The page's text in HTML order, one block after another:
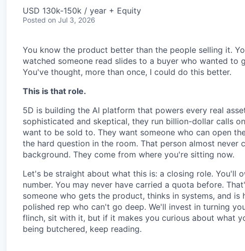
USD 130k-150k / year + Equity
Posted on Jul 3, 2026
You know the product better than the people selling it.
watched someone read slides to a buyer who wanted to
You've thought, more than once, I could do this better.
This is that role.
5D is building the AI platform that powers every real
sophisticated and skeptical, they run billion-dollar calls
want to be sold to. They want someone who can open
the hard question in the room. That person almost never
background. They come from where you're sitting now.
Let's be straight about what this is: a closing role. You'll
number. You may never have carried a quota before.
someone who gets the product, thinks in systems, and is
polished rep who can't go deep. We'll invest in turning
flinch, sit with it, but if it makes you curious about what
being butchered, keep reading.